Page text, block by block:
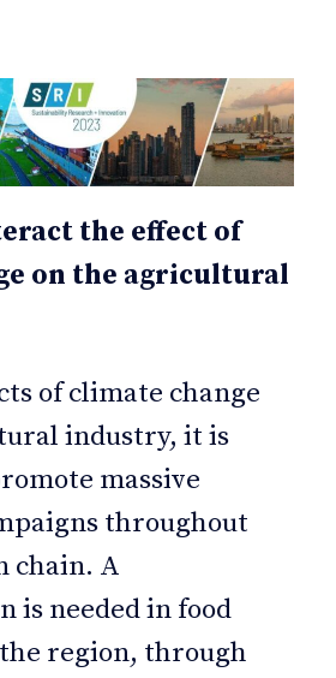
the effect of
on the agricultural
of climate change
industry, it is
massive
throughout
chain. A
is needed in food
region, through